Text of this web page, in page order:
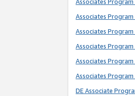
Associates
Associates
Associates
Associates
Associates Program
Associates
DE Associate